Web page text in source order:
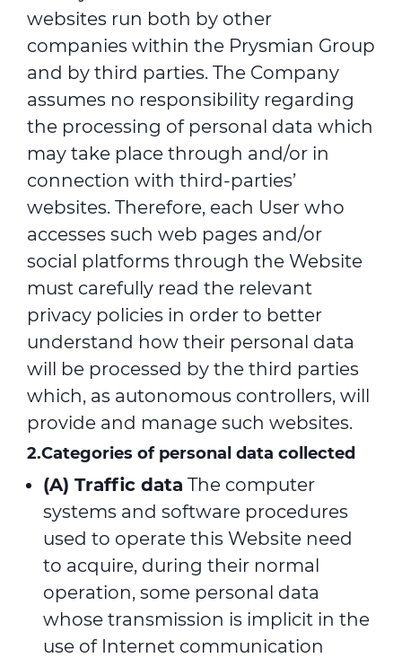
websites run both by other
companies within the Prysmian Group
and by third parties. The Company
assumes no responsibility regarding
the processing of personal data which
may take place through and/or in
connection with third-parties’
websites. Therefore, each User who
accesses such web pages and/or
social platforms through the Website
must carefully read the relevant
privacy policies in order to better
understand how their personal data
will be processed by the third parties
which, as autonomous controllers, will
provide and manage such websites.
2.Categories of personal data collected
(A) Traffic data The computer
systems and software procedures
used to operate this Website need
to acquire, during their normal
operation, some personal data
whose transmission is implicit in the
use of Internet communication